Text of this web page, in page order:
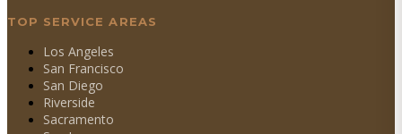
TOP SERVICE AREAS
Los Angeles
San Francisco
San Diego
Riverside
Sacramento